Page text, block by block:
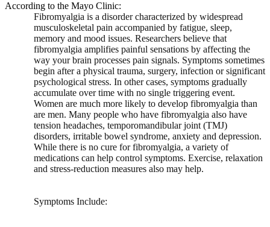
According to the Mayo Clinic:
Fibromyalgia is a disorder characterized by widespread
musculoskeletal pain accompanied by fatigue, sleep,
memory and mood issues. Researchers believe that
fibromyalgia amplifies painful sensations by affecting the
way your brain processes pain signals. Symptoms sometimes
begin after a physical trauma, surgery, infection or significant
psychological stress. In other cases, symptoms gradually
accumulate over time with no single triggering event.
Women are much more likely to develop fibromyalgia than
are men. Many people who have fibromyalgia also have
tension headaches, temporomandibular joint (TMJ)
disorders, irritable bowel syndrome, anxiety and depression.
While there is no cure for fibromyalgia, a variety of
medications can help control symptoms. Exercise, relaxation
and stress-reduction measures also may help.
Symptoms Include: